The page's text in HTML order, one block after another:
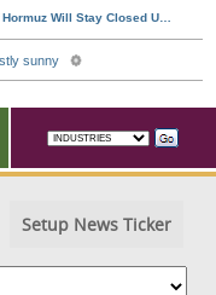
Setup News Ticker